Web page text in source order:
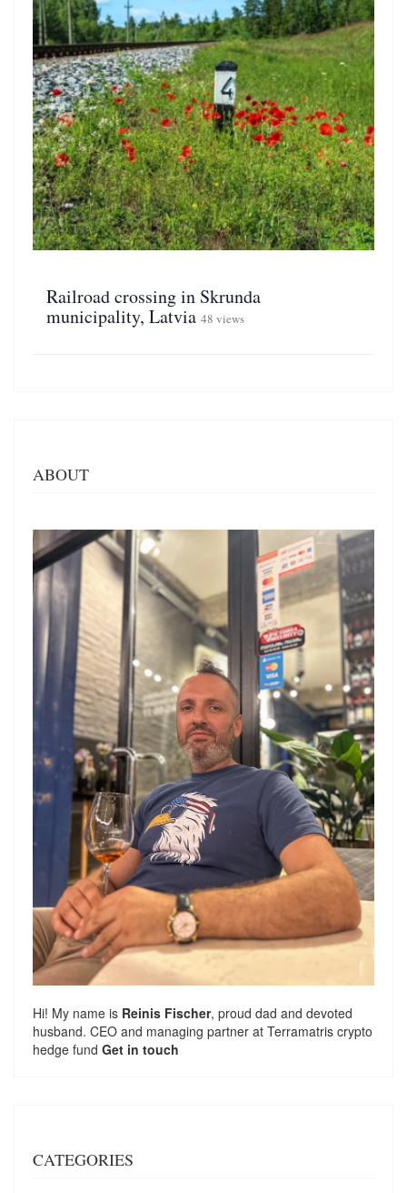
Railroad crossing in Skrunda
municipality, Latvia 48 views
ABOUT
Hi! My name is Reinis Fischer, proud dad and devoted
husband. CEO and managing partner at Terramatris crypto
hedge fund Get in touch
CATEGORIES